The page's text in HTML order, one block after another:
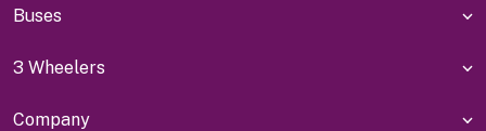
Buses
3 Wheelers
Company